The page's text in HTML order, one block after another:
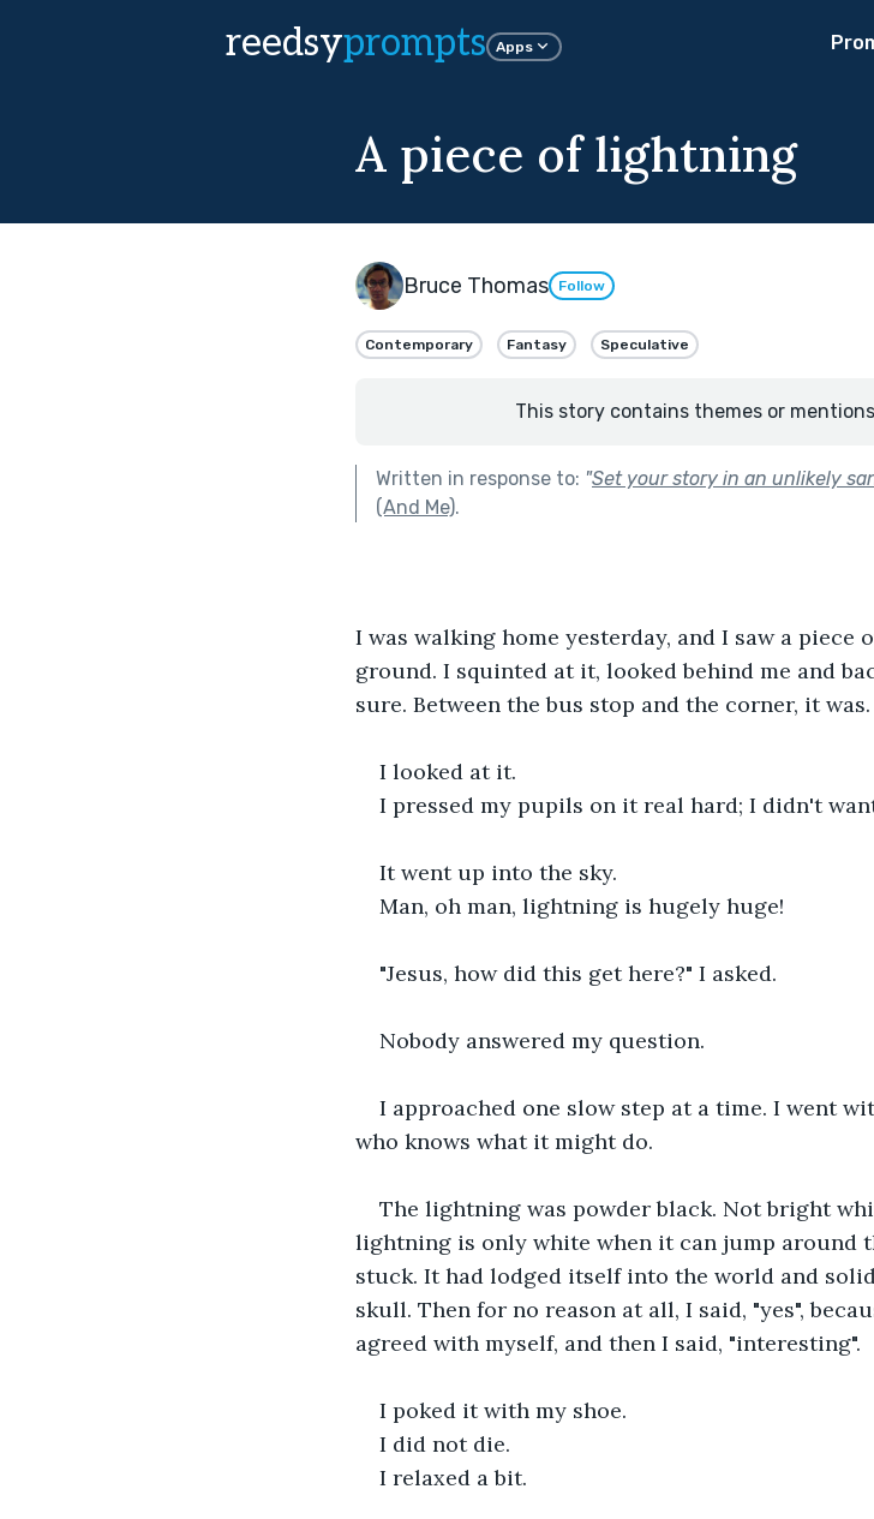
reedsyprompts Apps
A piece of lightning
Bruce Thomas Follow
Contemporary Fantasy Speculative
This story contains themes or
Written in response to: "Set your story in an unlikely
(And Me).
I was walking home yesterday, and I saw a
ground. I squinted at it, looked behind me and
sure. Between the bus stop and the corner, it was.
I looked at it.
I pressed my pupils on it real hard; I didn't
It went up into the sky.
Man, oh man, lightning is hugely huge!
"Jesus, how did this get here?" I asked.
Nobody answered my question.
I approached one slow step at a time. I went
who knows what it might do.
The lightning was powder black. Not bright
lightning is only white when it can jump around
stuck. It had lodged itself into the world and
skull. Then for no reason at all, I said, "yes",
agreed with myself, and then I said, "interesting".
I poked it with my shoe.
I did not die.
I relaxed a bit.